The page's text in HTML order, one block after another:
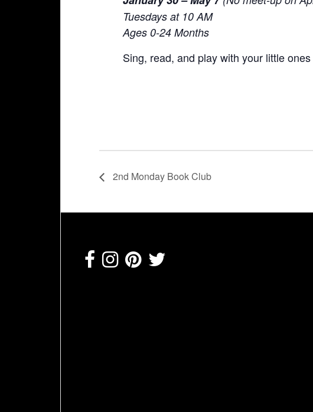
Tuesdays at 10 AM
Ages 0-24 Months
Sing, read, and play with your little
2nd Monday Book Club
Footer